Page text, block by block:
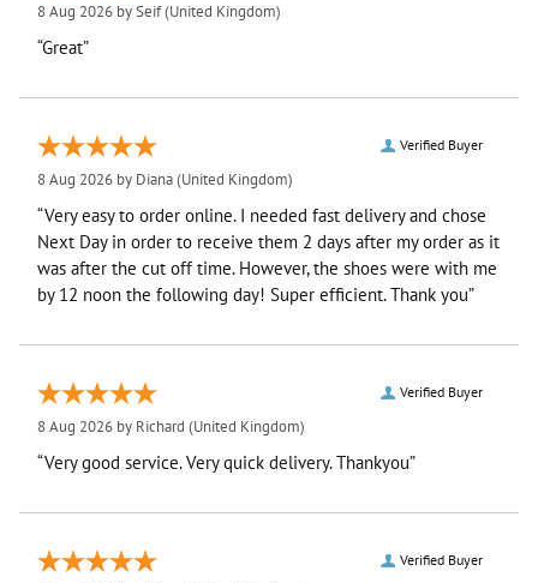
8 Aug 2026 bySeif(United Kingdom)
“Great”
Verified Buyer
8 Aug 2026 by Diana(United Kingdom)
“Very easy to order online. I needed fast delivery and chose
Next Day in order to receive them 2 days after my order as it
was after the cut off time. However, the shoes were with me
by 12 noon the following day! Super efficient. Thank you”
Verified Buyer
8 Aug 2026 by Richard (United Kingdom)
“Very good service. Very quick delivery. Thankyou”
Verified Buyer